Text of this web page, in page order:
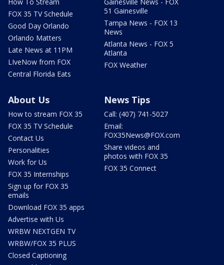
FOX 35 TV Schedule
Good Day Orlando
Orlando Matters
Late News at 11PM
LIveNow from FOX
Central Florida Eats
51 Gainesville
Tampa News - FOX 13
News
Atlanta News - FOX 5
Atlanta
FOX Weather
About Us
How to stream FOX 35
FOX 35 TV Schedule
Contact Us
Personalities
Work for Us
FOX 35 Internships
Sign up for FOX 35
emails
Download FOX 35 apps
Advertise with Us
WRBW NEXTGEN TV
WRBW/FOX 35 PLUS
Closed Captioning
News Tips
Call: (407) 741-5027
Email:
FOX35News@FOX.com
Share videos and
photos with FOX 35
FOX 35 Connect